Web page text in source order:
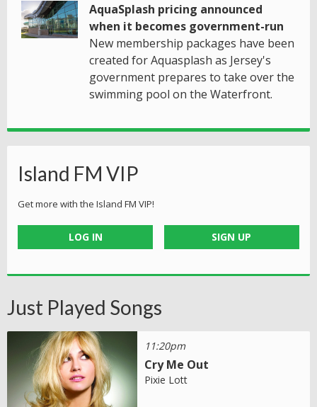
AquaSplash pricing announced
when it becomes government-run
New membership packages have been
created for Aquasplash as Jersey's
government prepares to take over the
swimming pool on the Waterfront.
Island FM VIP
Get more with the Island FM VIP!
LOG IN SIGN UP
Just Played Songs
11:20pm
Cry Me Out
Pixie Lott